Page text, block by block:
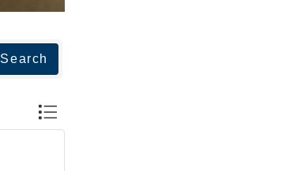
Search
Button group with nested dropdown